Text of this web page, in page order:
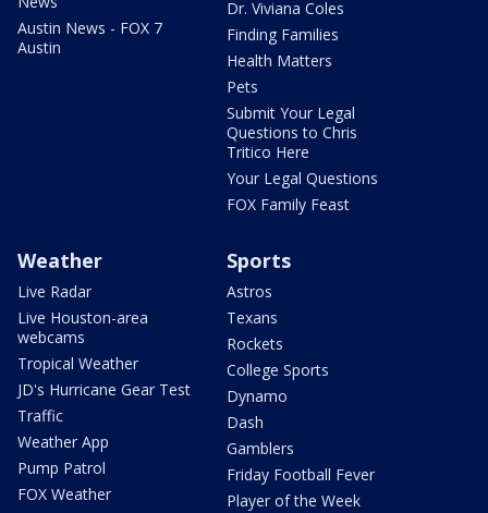
Austin News - FOX 7
Austin
Dr. Viviana Coles
Finding Families
Health Matters
Pets
Submit Your Legal
Questions to Chris
Tritico Here
Your Legal Questions
FOX Family Feast
Weather
Live Radar
Live Houston-area
webcams
Tropical Weather
JD's Hurricane Gear Test
Traffic
Weather App
Pump Patrol
FOX Weather
Sports
Astros
Texans
Rockets
College Sports
Dynamo
Dash
Gamblers
Friday Football Fever
Player of the Week